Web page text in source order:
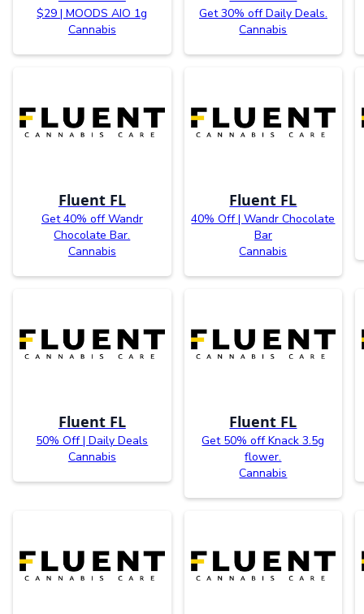
$29 | MOODS AIO 1g
Cannabis
Get 30% off Daily Deals.
Cannabis
Fluent FL
Get 40% off Wandr
Chocolate Bar.
Cannabis
Fluent FL
40% Off | Wandr Chocolate
Bar
Cannabis
Fluent FL
50% Off | Daily Deals
Cannabis
Fluent FL
Get 50% off Knack 3.5g
flower.
Cannabis